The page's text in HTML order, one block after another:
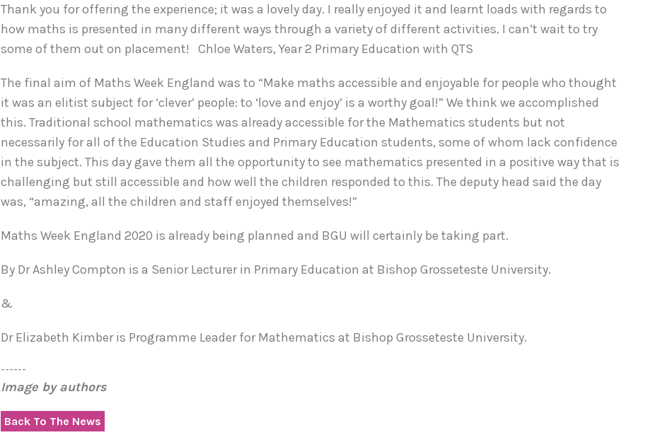
Thank you for offering the experience; it was a lovely day. I really enjoyed it and learnt loads with regards to
how maths is presented in many different ways through a variety of different activities. I can’t wait to try
some of them out on placement!
Chloe Waters, Year 2 Primary Education with QTS
The final aim of Maths Week England was to “Make maths accessible and enjoyable for people who thought
it was an elitist subject for ‘clever’ people: to ‘love and enjoy’ is a worthy goal!” We think we accomplished
this. Traditional school mathematics was already accessible for the Mathematics students but not
necessarily for all of the Education Studies and Primary Education students, some of whom lack confidence
in the subject. This day gave them all the opportunity to see mathematics presented in a positive way that is
challenging but still accessible and how well the children responded to this. The deputy head said the day
was, “amazing, all the children and staff enjoyed themselves!”
Maths Week England 2020 is already being planned and BGU will certainly be taking part.
By Dr Ashley Compton is a Senior Lecturer in Primary Education at Bishop Grosseteste University.
&
Dr Elizabeth Kimber is Programme Leader for Mathematics at Bishop Grosseteste University.
------
Image by authors
Back To The News